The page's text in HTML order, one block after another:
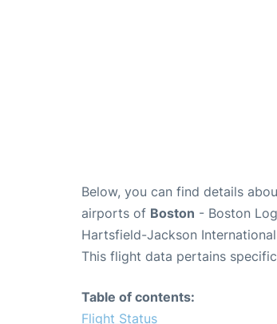
Below, you can find details
airports of Boston - Boston
Hartsfield-Jackson
This flight data pertains
Table of contents:
Flight Status